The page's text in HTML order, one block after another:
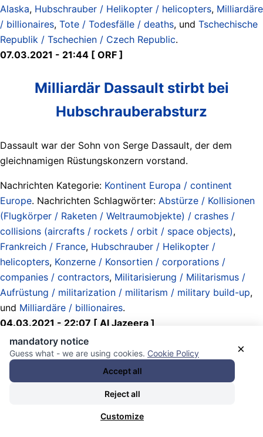
Alaska, Hubschrauber / Helikopter / helicopters, Milliardäre
/ billionaires, Tote / Todesfälle / deaths, und Tschechische
Republik / Tschechien / Czech Republic.
07.03.2021 - 21:44 [ ORF ]
Milliardär Dassault stirbt bei
Hubschrauberabsturz
Dassault war der Sohn von Serge Dassault, der dem
gleichnamigen Rüstungskonzern vorstand.
Nachrichten Kategorie: Kontinent Europa / continent
Europe. Nachrichten Schlagwörter: Abstürze / Kollisionen
(Flugkörper / Raketen / Weltraumobjekte) / crashes /
collisions (aircrafts / rockets / orbit / space objects),
Frankreich / France, Hubschrauber / Helikopter /
helicopters, Konzerne / Konsortien / corporations /
companies / contractors, Militarisierung / Militarismus /
Aufrüstung / militarization / militarism / military build-up,
und Milliardäre / billionaires.
04.03.2021 - 22:07 [ Al Jazeera ]
Military helicopter crash in southeast
Turkey kills 11
The defence ministry described the crash as accidental
×
mandatory notice
Guess what - we are using cookies. Cookie Policy
Accept all
Reject all
Customize